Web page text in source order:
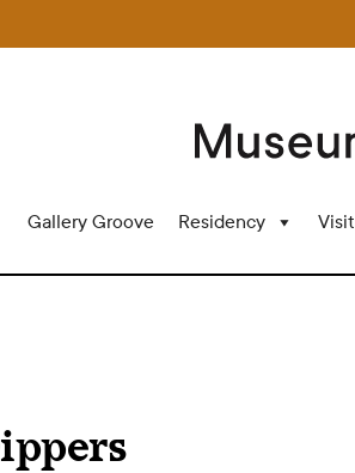
Gallery Groove Residency Visit